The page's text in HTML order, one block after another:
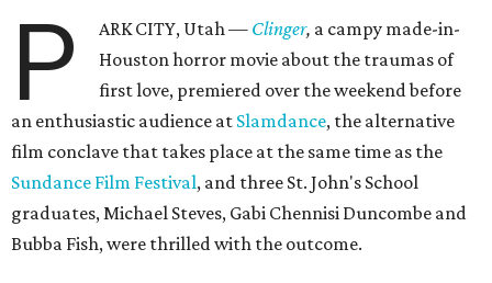
P ARK CITY, Utah — Clinger, a campy made-in-
Houston horror movie about the traumas of
first love, premiered over the weekend before
an enthusiastic audience at Slamdance, the alternative
film conclave that takes place at the same time as the
Sundance Film Festival, and three St. John's School
graduates, Michael Steves, Gabi Chennisi Duncombe and
Bubba Fish, were thrilled with the outcome.